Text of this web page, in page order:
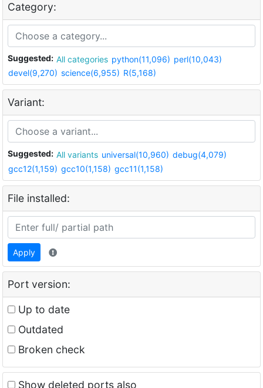
Category:
Suggested: All categories python(11,096) perl(10,043)
devel(9,270) science(6,955) R(5,168)
Variant:
Suggested: All variants universal(10,960) debug(4,079)
gcc12(1,159) gcc10(1,158) gcc11(1,158)
File installed:
Apply
Port version:
Up to date
Outdated
Broken check
Show deleted ports also